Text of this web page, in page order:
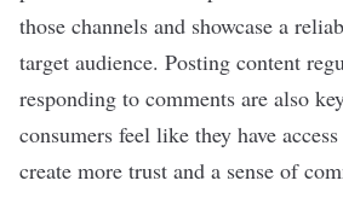
those channels and showcase a
target audience. Posting content
responding to comments are also
consumers feel like they have
create more trust and a sense of